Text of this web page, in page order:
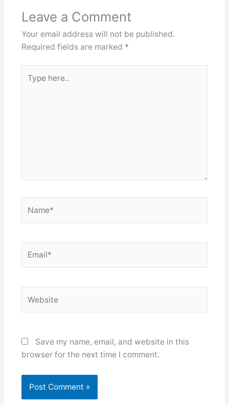
Leave a Comment
Your email address will not be published.
Required fields are marked *
here..
Save my name, email, and website in this
browser for the next time I comment.